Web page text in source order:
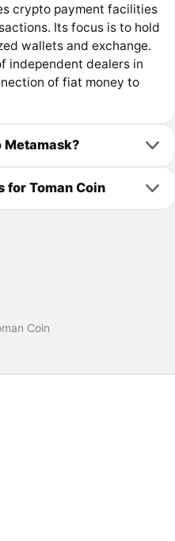
crypto payment facilities
Its focus is to hold
wallets and exchange.
independent dealers in
of fiat money to
Metamask?
for Toman Coin
Coin